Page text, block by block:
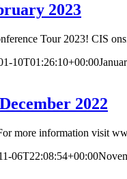
2023
Tour 2023! CIS
10T01:26:10+00:00
2022
more information visit
06T22:08:54+00:00